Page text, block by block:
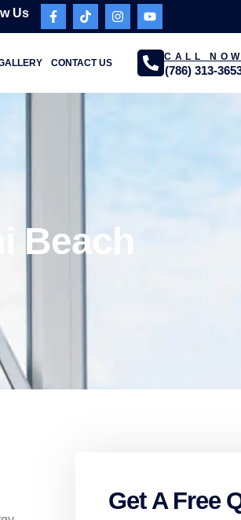
Us
CONTACT US
CALL NOW
(786) 313-
Beach
Get A Free